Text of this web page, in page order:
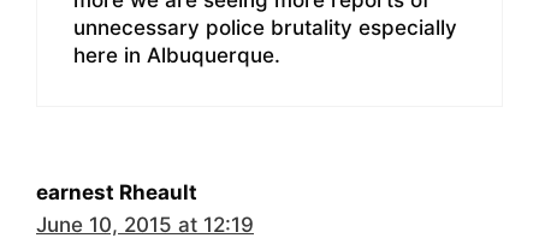
unnecessary police brutality especially
here in Albuquerque.
earnest Rheault
June 10, 2015 at 12:19